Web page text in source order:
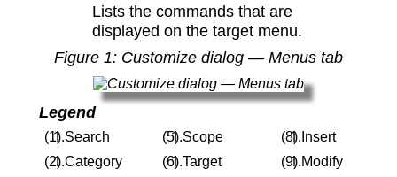
Lists the commands that are
displayed on the target menu.
Figure 1: Customize dialog — Menus tab
Legend
Search
Category
Scope
Target
Insert
Modify